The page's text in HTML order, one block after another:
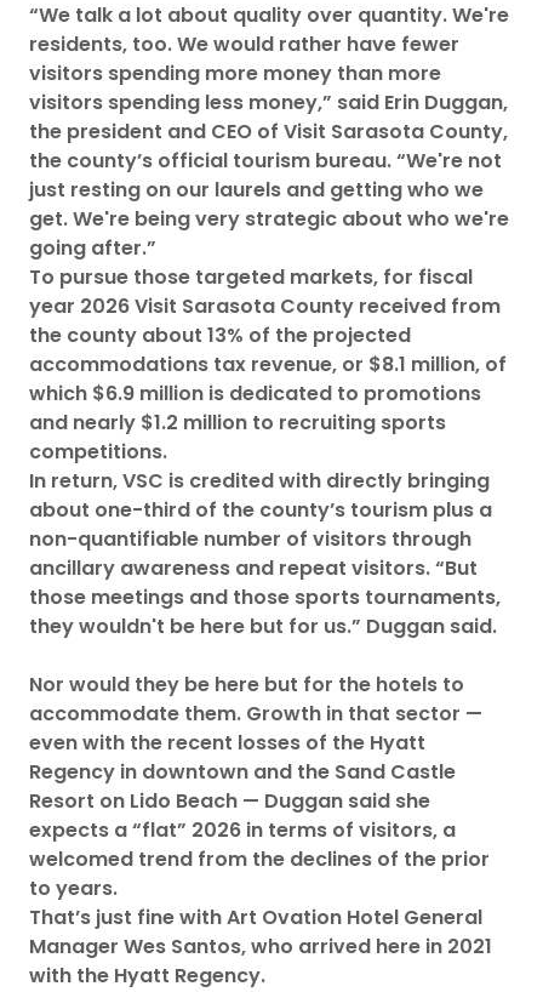
“We talk a lot about quality over quantity. We're
residents, too. We would rather have fewer
visitors spending more money than more
visitors spending less money,” said Erin Duggan,
the president and CEO of Visit Sarasota County,
the county’s official tourism bureau. “We're not
just resting on our laurels and getting who we
get. We're being very strategic about who we're
going after.”
To pursue those targeted markets, for fiscal
year 2026 Visit Sarasota County received from
the county about 13% of the projected
accommodations tax revenue, or $8.1 million, of
which $6.9 million is dedicated to promotions
and nearly $1.2 million to recruiting sports
competitions.
In return, VSC is credited with directly bringing
about one-third of the county’s tourism plus a
non-quantifiable number of visitors through
ancillary awareness and repeat visitors. “But
those meetings and those sports tournaments,
they wouldn't be here but for us.” Duggan said.
Nor would they be here but for the hotels to
accommodate them. Growth in that sector —
even with the recent losses of the Hyatt
Regency in downtown and the Sand Castle
Resort on Lido Beach — Duggan said she
expects a “flat” 2026 in terms of visitors, a
welcomed trend from the declines of the prior
to years.
That’s just fine with Art Ovation Hotel General
Manager Wes Santos, who arrived here in 2021
with the Hyatt Regency.